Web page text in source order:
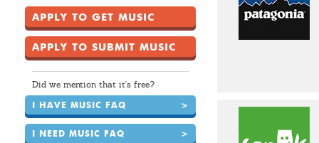
APPLY TO GET MUSIC
APPLY TO SUBMIT MUSIC
Did we mention that it's free?
I HAVE MUSIC FAQ >
I NEED MUSIC FAQ >